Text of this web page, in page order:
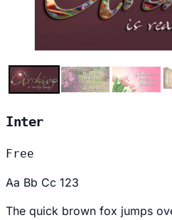
Inter
Free
Aa Bb Cc 123
The quick brown fox jumps